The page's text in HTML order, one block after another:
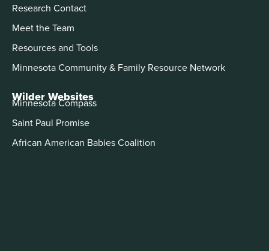
Research Contact
Meet the Team
Resources and Tools
Minnesota Community & Family Resource Network
Wilder Websites
Minnesota Compass
Saint Paul Promise
African American Babies Coalition